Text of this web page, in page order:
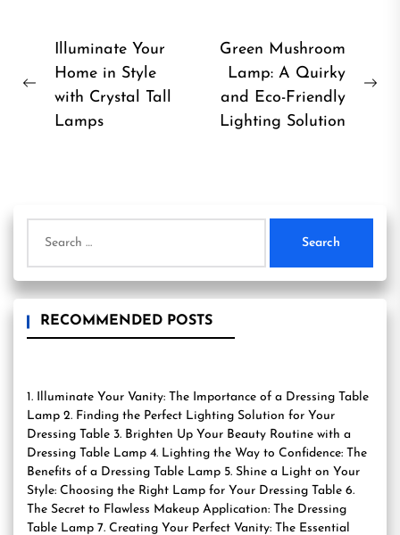
Post
navigation
Previous
Illuminate Your
Home in Style
with Crystal Tall
Lamps
Green Mushroom
Lamp: A Quirky
and Eco-Friendly
Lighting Solution
for:
RECOMMENDED POSTS
1. Illuminate Your Vanity: The Importance of a Dressing Table
Lamp 2. Finding the Perfect Lighting Solution for Your
Dressing Table 3. Brighten Up Your Beauty Routine with a
Dressing Table Lamp 4. Lighting the Way to Confidence: The
Benefits of a Dressing Table Lamp 5. Shine a Light on Your
Style: Choosing the Right Lamp for Your Dressing Table 6.
The Secret to Flawless Makeup Application: The Dressing
Table Lamp 7. Creating Your Perfect Vanity: The Essential